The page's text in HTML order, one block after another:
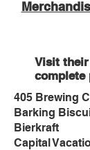
Visit
405 Brewing
Barking
Bierkraft
Capital